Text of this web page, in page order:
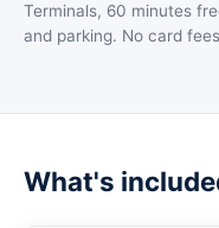
Terminals, 60 minutes
and parking. No card
What's